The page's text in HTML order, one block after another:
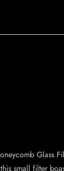
Glass
small filter